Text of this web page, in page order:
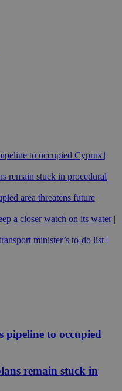
to occupied Cyprus |
remain stuck in procedural
area threatens future
a closer watch on its water |
minister’s to-do list |
pipeline to occupied
remain stuck in